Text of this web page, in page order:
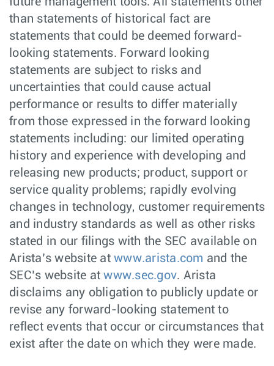
than statements of historical fact are
statements that could be deemed forward-
looking statements. Forward looking
statements are subject to risks and
uncertainties that could cause actual
performance or results to differ materially
from those expressed in the forward looking
statements including: our limited operating
history and experience with developing and
releasing new products; product, support or
service quality problems; rapidly evolving
changes in technology, customer requirements
and industry standards as well as other risks
stated in our filings with the SEC available on
Arista’s website at www.arista.com and the
SEC’s website atwww.sec.gov. Arista
disclaims any obligation to publicly update or
revise any forward-looking statement to
reflect events that occur or circumstances that
exist after the date on which they were made.